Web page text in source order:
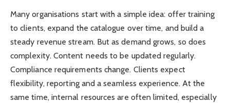
Many organisations start with a simple idea: offer training
to clients, expand the catalogue over time, and build a
steady revenue stream. But as demand grows, so does
complexity. Content needs to be updated regularly.
Compliance requirements change. Clients expect
flexibility, reporting and a seamless experience. At the
same time, internal resources are often limited, especially